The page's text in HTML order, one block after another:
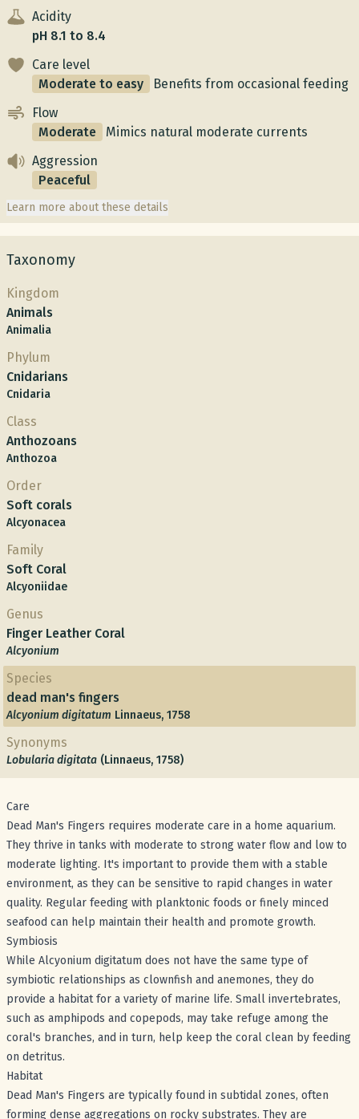
Acidity
pH 8.1 to 8.4
Care level
Moderate to easy
Benefits from occasional feeding
Flow
Moderate
Mimics natural moderate currents
Aggression
Peaceful
Learn more about these details
Taxonomy
Kingdom
Animals
Animalia
Phylum
Cnidarians
Cnidaria
Class
Anthozoans
Anthozoa
Order
Soft corals
Alcyonacea
Family
Soft Coral
Alcyoniidae
Genus
Finger Leather Coral
Alcyonium
Species
dead man's fingers
Alcyonium digitatum Linnaeus, 1758
Synonyms
Lobularia digitata (Linnaeus, 1758)
Care
Dead Man's Fingers requires moderate care in a home aquarium.
They thrive in tanks with moderate to strong water flow and low to
moderate lighting. It's important to provide them with a stable
environment, as they can be sensitive to rapid changes in water
quality. Regular feeding with planktonic foods or finely minced
seafood can help maintain their health and promote growth.
Symbiosis
While Alcyonium digitatum does not have the same type of
symbiotic relationships as clownfish and anemones, they do
provide a habitat for a variety of marine life. Small invertebrates,
such as amphipods and copepods, may take refuge among the
coral's branches, and in turn, help keep the coral clean by feeding
on detritus.
Habitat
Dead Man's Fingers are typically found in subtidal zones, often
forming dense aggregations on rocky substrates. They are